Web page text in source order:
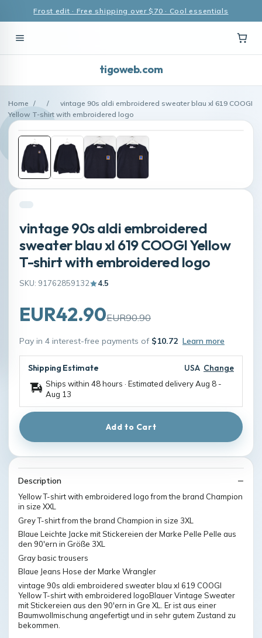
Frost edit · Free shipping over $70 · Cool essentials
tigoweb.com
Home / /
vintage 90s aldi embroidered sweater blau xl 619 COOGI
Yellow T-shirt with embroidered logo
vintage 90s aldi embroidered
sweater blau xl 619 COOGI Yellow
T-shirt with embroidered logo
SKU: 91762859132 4.5
EUR42.90EUR90.90
Pay in 4 interest-free payments of $10.72 Learn more
Shipping Estimate USA Change
Ships within 48 hours · Estimated deliveryAug 8 -
Aug 13
Add to Cart
Description
Yellow T-shirt with embroidered logo from the brand Champion
in size XXL
Grey T-shirt from the brand Champion in size 3XL
Blaue Leichte Jacke mit Stickereien der Marke Pelle Pelle aus
den 90'ern in Größe 3XL
Gray basic trousers
Blaue Jeans Hose der Marke Wrangler
vintage 90s aldi embroidered sweater blau xl 619 COOGI
Yellow T-shirt with embroidered logoBlauer Vintage Sweater
mit Stickereien aus den 90'ern in Gre XL. Er ist aus einer
Baumwollmischung angefertigt und in sehr gutem Zustand zu
bekommen.